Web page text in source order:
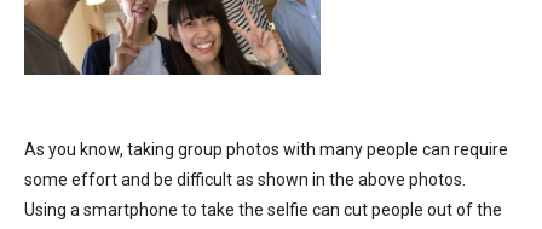
As you know, taking group photos with many people can require
some effort and be difficult as shown in the above photos.
Using a smartphone to take the selfie can cut people out of the